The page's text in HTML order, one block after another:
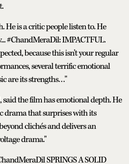
He is a critic people listen to. He
#ChandMeraDil: IMPACTFUL.
because this isn't your regular
several terrific emotional
are its strengths…"
the film has emotional depth. He
drama that surprises with its
clichés and delivers an
drama."
SPRINGS A SOLID